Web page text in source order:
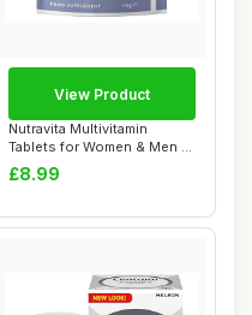
Nutravita Multivitamin
Tablets for Women & Men -
26 Essentia...
£8.99
View Product